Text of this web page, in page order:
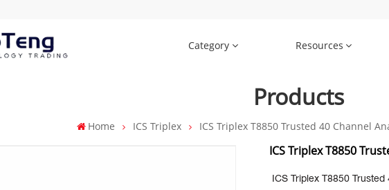
Category Resources
Products
Home ICS Triplex ICS Triplex T8850 Trusted 40 Channel
ICS Triplex T8850
ICS Triplex T8850